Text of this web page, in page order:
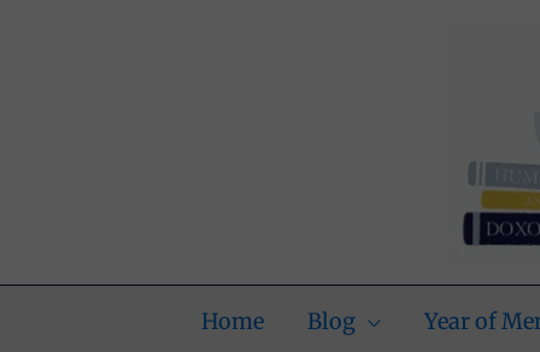
Home Blog Year of